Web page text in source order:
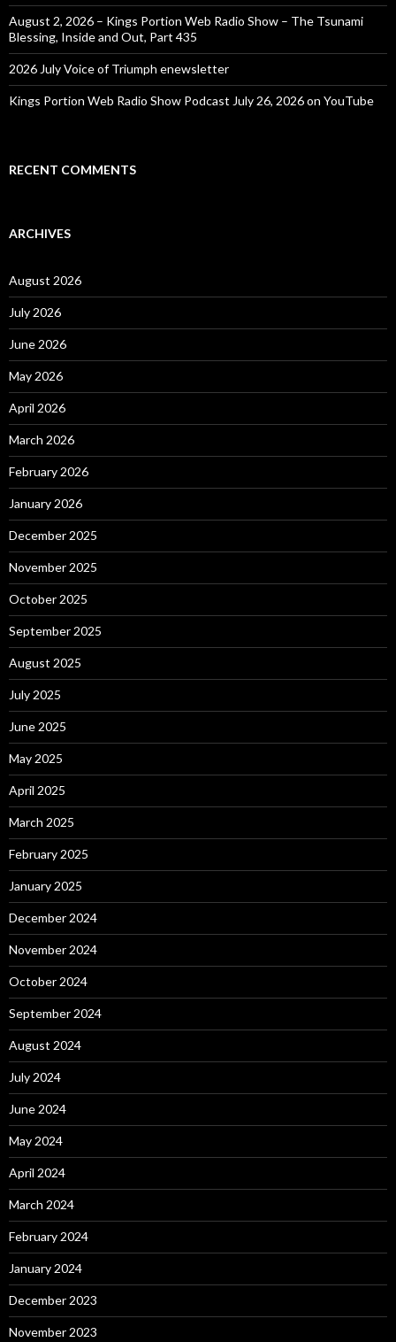
August 2, 2026 – Kings Portion Web Radio Show – The Tsunami
Blessing, Inside and Out, Part 435
2026 July Voice of Triumph enewsletter
Kings Portion Web Radio Show Podcast July 26, 2026 on YouTube
RECENT COMMENTS
ARCHIVES
August 2026
July 2026
June 2026
May 2026
April 2026
March 2026
February 2026
January 2026
December 2025
November 2025
October 2025
September 2025
August 2025
July 2025
June 2025
May 2025
April 2025
March 2025
February 2025
January 2025
December 2024
November 2024
October 2024
September 2024
August 2024
July 2024
June 2024
May 2024
April 2024
March 2024
February 2024
January 2024
December 2023
November 2023